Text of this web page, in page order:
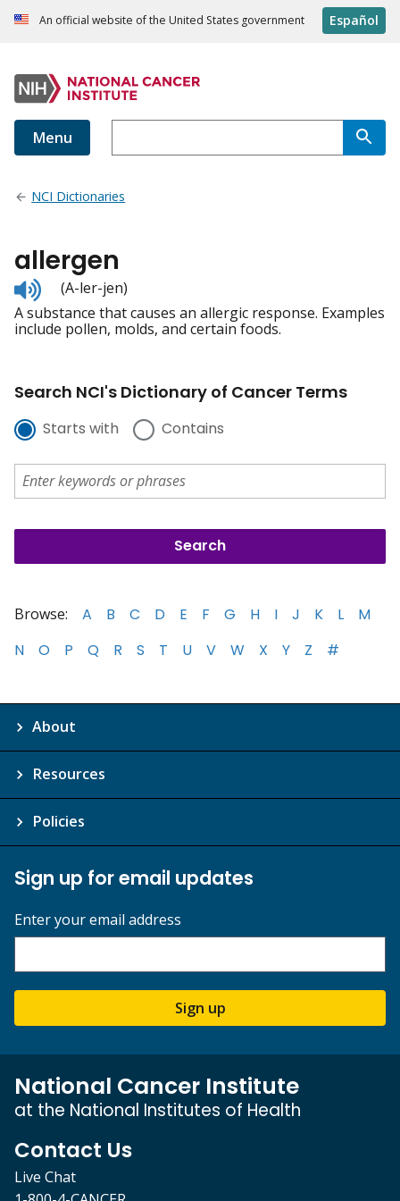
An official website of the United States government Español
Menu
NCI Dictionaries
allergen
Listen
to
pronunciation
(A-ler-jen)
A substance that causes an allergic response. Examples
include pollen, molds, and certain foods.
Search NCI's Dictionary of Cancer Terms
Starts with Contains
Browse: A B C D E F G H I J K L
M
N
O P Q R S T U V W X Y Z #
About
Resources
Policies
Sign up for email updates
Enter your email address
Sign up
National Cancer Institute
at the National Institutes of Health
Contact Us
Live Chat